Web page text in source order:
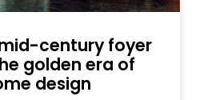
century foyer
golden era of
design